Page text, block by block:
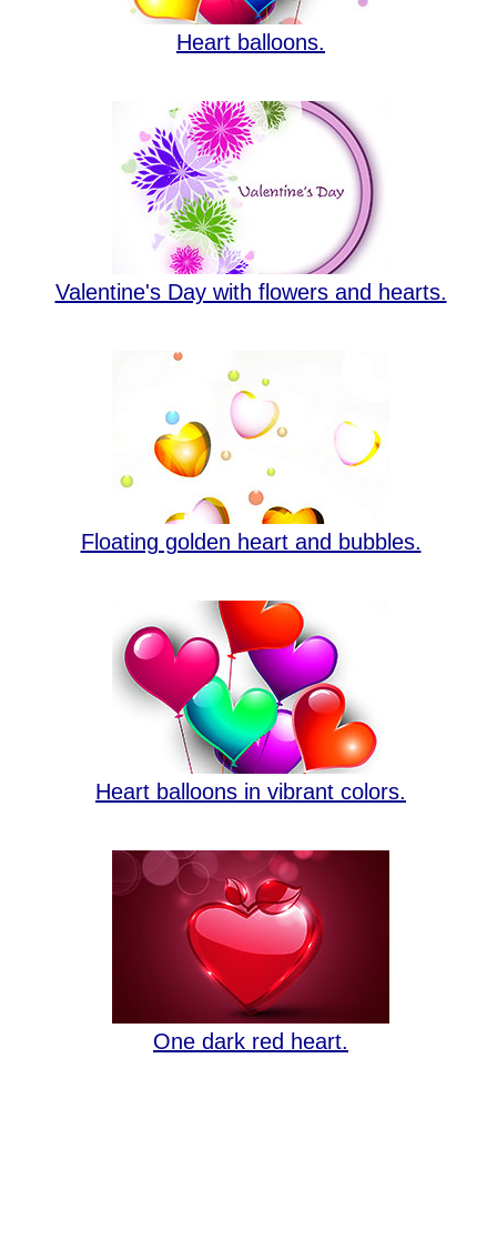
Heart balloons.
Valentine's Day with flowers and hearts.
Floating golden heart and bubbles.
Heart balloons in vibrant colors.
One dark red heart.